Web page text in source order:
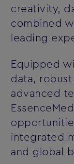
creativity,
combined
leading
Equipped
data,
advanced
integrated
and global